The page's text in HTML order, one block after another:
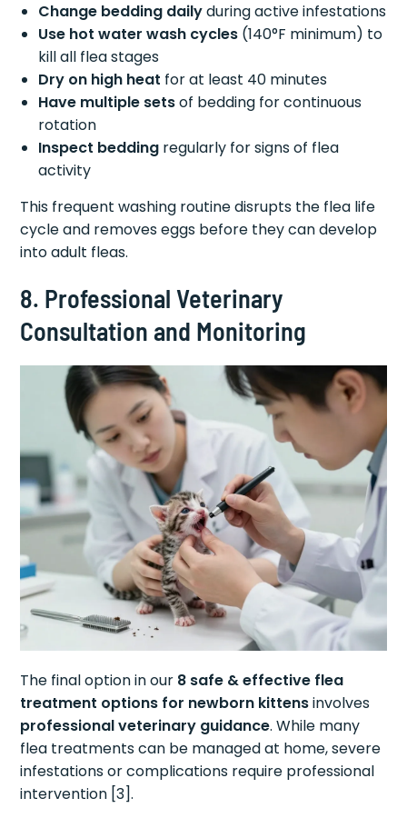
Change bedding dailyduring active infestations
Use hot water wash cycles (140°F minimum) to
kill all flea stages
Dry on high heat for at least 40 minutes
Have multiple setsof bedding for continuous
rotation
Inspect bedding regularly for signs of flea
activity
This frequent washing routine disrupts the flea life
cycle and removes eggs before they can develop
into adult fleas.
8. Professional Veterinary
Consultation and Monitoring
The final option in our 8 safe & effective flea
treatment options for newborn kittensinvolves
professional veterinary guidance. While many
flea treatments can be managed at home, severe
infestations or complications require professional
intervention [3].